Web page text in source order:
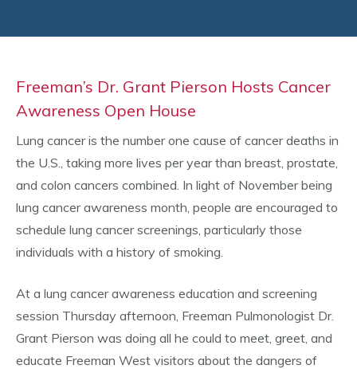
Freeman’s Dr. Grant Pierson Hosts Cancer
Awareness Open House
Lung cancer is the number one cause of cancer deaths in
the U.S., taking more lives per year than breast, prostate,
and colon cancers combined. In light of November being
lung cancer awareness month, people are encouraged to
schedule lung cancer screenings, particularly those
individuals with a history of smoking.
At a lung cancer awareness education and screening
session Thursday afternoon, Freeman Pulmonologist Dr.
Grant Pierson was doing all he could to meet, greet, and
educate Freeman West visitors about the dangers of